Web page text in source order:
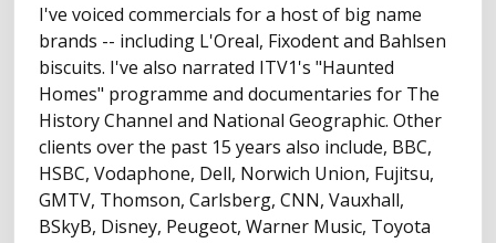
I've voiced commercials for a host of big name
brands -- including L'Oreal, Fixodent and Bahlsen
biscuits. I've also narrated ITV1's "Haunted
Homes" programme and documentaries for The
History Channel and National Geographic. Other
clients over the past 15 years also include, BBC,
HSBC, Vodaphone, Dell, Norwich Union, Fujitsu,
GMTV, Thomson, Carlsberg, CNN, Vauxhall,
BSkyB, Disney, Peugeot, Warner Music, Toyota